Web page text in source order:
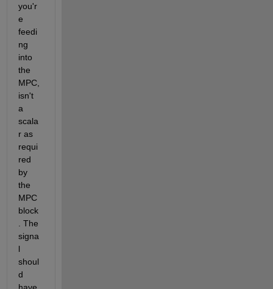
you'r
e
feedi
ng
into
the
MPC,
isn't
a
scala
r as
requi
red
by
the
MPC
block
. The
signa
l
shoul
d
have